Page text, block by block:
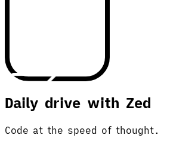
Daily drive with Zed
Code at the speed of thought.